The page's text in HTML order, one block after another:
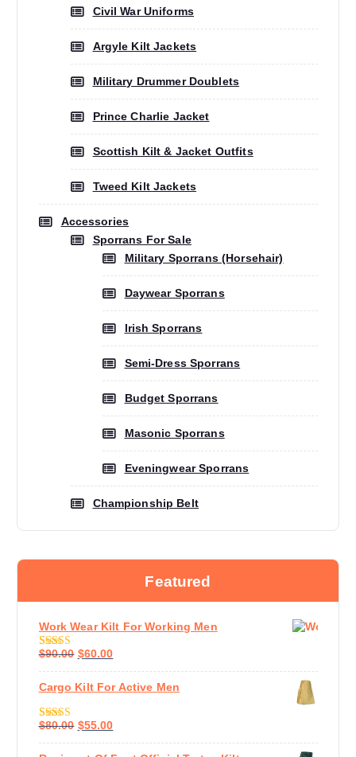
Civil War Uniforms
Argyle Kilt Jackets
Military Drummer Doublets
Prince Charlie Jacket
Scottish Kilt & Jacket Outfits
Tweed Kilt Jackets
Accessories
Sporrans For Sale
Military Sporrans (Horsehair)
Daywear Sporrans
Irish Sporrans
Semi-Dress Sporrans
Budget Sporrans
Masonic Sporrans
Eveningwear Sporrans
Championship Belt
Featured
Work Wear Kilt For Working Men
Rated4.60
$90.00 $60.00
Cargo Kilt For Active Men
Rated4.67
$80.00 $55.00